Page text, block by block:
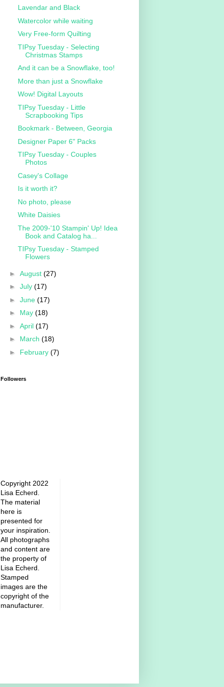
Lavendar and Black
Watercolor while waiting
Very Free-form Quilting
TIPsy Tuesday - Selecting
Christmas Stamps
And it can be a Snowflake, too!
More than just a Snowflake
Wow! Digital Layouts
TIPsy Tuesday - Little
Scrapbooking Tips
Bookmark - Between, Georgia
Designer Paper 6" Packs
TIPsy Tuesday - Couples
Photos
Casey's Collage
Is it worth it?
No photo, please
White Daisies
The 2009-'10 Stampin' Up! Idea
Book and Catalog ha...
TIPsy Tuesday - Stamped
Flowers
► August (27)
► July (17)
► June (17)
► May (18)
► April (17)
► March (18)
► February (7)
Followers
Copyright 2022
Lisa Echerd.
The material
here is
presented for
your inspiration.
All photographs
and content are
the property of
Lisa Echerd.
Stamped
images are the
copyright of the
manufacturer.